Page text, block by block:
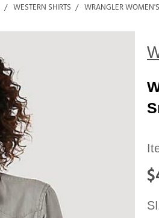
WESTERN SHIRTS WRANGLER
In